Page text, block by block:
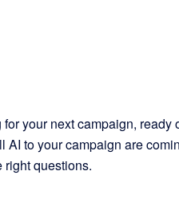
your next campaign, ready
AI to your campaign are
right questions.